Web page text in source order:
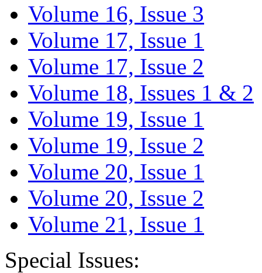
Volume 16, Issue 3
Volume 17, Issue 1
Volume 17, Issue 2
Volume 18, Issues 1 & 2
Volume 19, Issue 1
Volume 19, Issue 2
Volume 20, Issue 1
Volume 20, Issue 2
Volume 21, Issue 1
Special Issues: